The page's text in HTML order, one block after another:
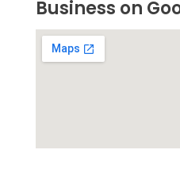
Business on